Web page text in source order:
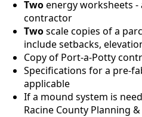
Twoenergy worksheets
contractor
Twoscale copies of a
include setbacks,
Copy of Port-a-Potty
Specifications for a pre-
applicable
If a mound system is
Racine County Planning